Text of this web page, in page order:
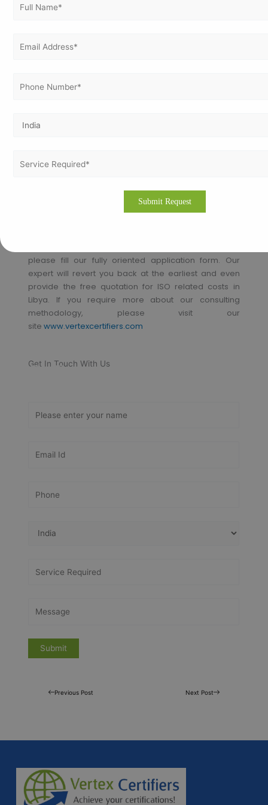
auditing, and ongoing assistance to ensure
expertise in the respective industry to help a company
the international standard in an organization in order
please fill our fully oriented application form. Our
expert will revert you back at the earliest and even
provide the free quotation for ISO related costs in
Libya. If you require more about our consulting
methodology, please visit our
sitewww.vertexcertifiers.com
Get In Touch With Us
Get Free
Previous Post Next Post